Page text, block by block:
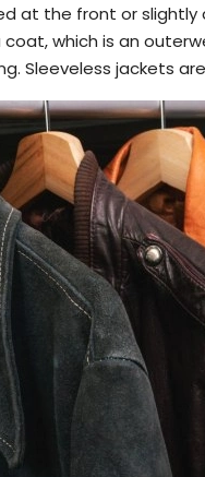
at the front or slightly
which is an
Sleeveless jackets